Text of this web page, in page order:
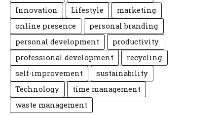
Innovation
Lifestyle
marketing
online presence
personal branding
personal development
productivity
professional development
recycling
self-improvement
sustainability
Technology
time management
waste management